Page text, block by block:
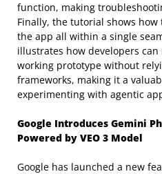
function, making
Finally, the tutorial shows
the app all within a single
illustrates how developers
working prototype without
frameworks, making it a
experimenting with agentic
Google Introduces Gemini
Powered by VEO 3 Model
Google has launched a new